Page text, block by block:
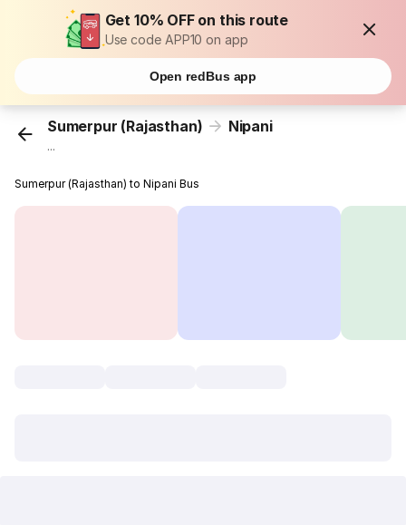
Get 10% OFF on this route
Use code APP10 on app
Open redBus app
Sumerpur (Rajasthan) Nipani
...
Sumerpur (Rajasthan) to Nipani Bus